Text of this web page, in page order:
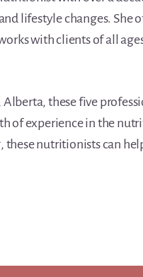
lifestyle changes. She
with clients of all
these five
of experience in the
nutritionists can